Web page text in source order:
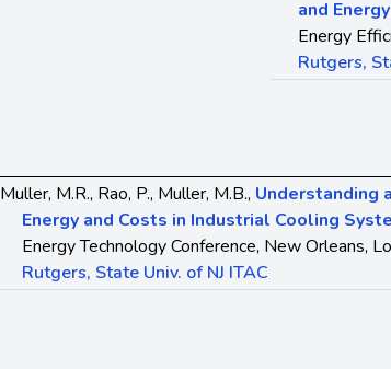
and
Energy
Rutgers,
Muller, M.R., Rao, P., Muller, M.B., Understanding
Energy and Costs in Industrial Cooling
Energy Technology Conference, New Orleans,
Rutgers, State Univ. of NJ ITAC